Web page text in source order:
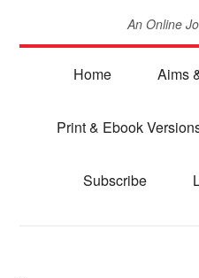
An Online
Home Aims
Print & Ebook
Subscribe